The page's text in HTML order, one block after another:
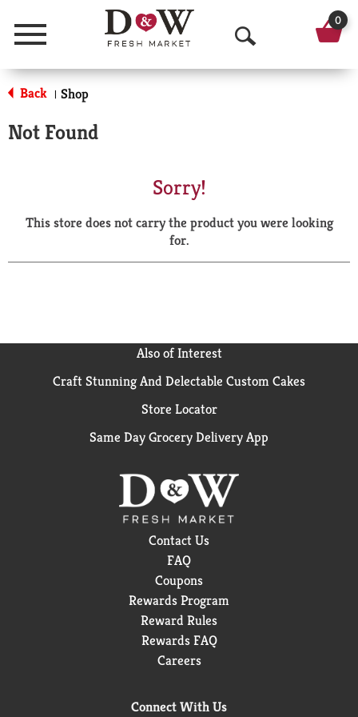
Menu
O
p
a
r
0
Back | Shop
Not Found
Sorry!
This store does not carry the product you were looking
for.
Also of Interest
Craft Stunning And Delectable Custom Cakes
Store Locator
Same Day Grocery Delivery App
Contact Us
FAQ
Coupons
Rewards Program
Reward Rules
Rewards FAQ
Careers
Connect With Us